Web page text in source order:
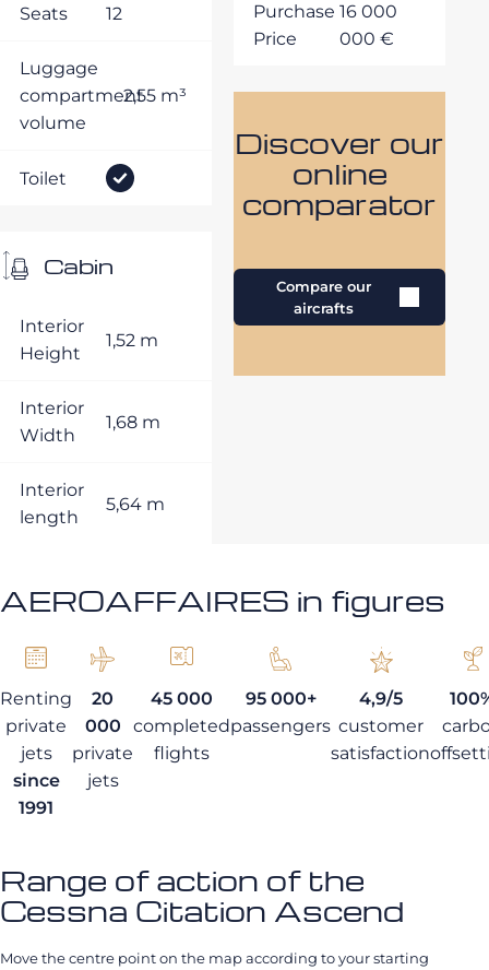
Seats 12
Luggage
compartment
volume
2,55 m³
Toilet
Cabin
Interior
Height
1,52 m
Interior
Width
1,68 m
Interior
length
5,64 m
Purchase
Price
16 000
000 €
Discover our
online
comparator
Compare our
aircrafts
AEROAFFAIRES in figures
Renting
private
jets
since
1991
20
000
private
jets
45 000
completed
flights
95 000+
passengers
4,9/5
customer
satisfaction
Range of action of the
Cessna Citation Ascend
Move the centre point on the map according to your starting